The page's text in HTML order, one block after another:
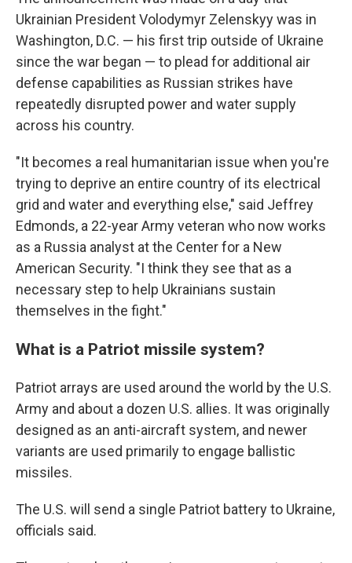
Ukrainian President Volodymyr Zelenskyy was in
Washington, D.C. — his first trip outside of Ukraine
since the war began — to plead for additional air
defense capabilities as Russian strikes have
repeatedly disrupted power and water supply
across his country.
"It becomes a real humanitarian issue when you're
trying to deprive an entire country of its electrical
grid and water and everything else," said Jeffrey
Edmonds, a 22-year Army veteran who now works
as a Russia analyst at the Center for a New
American Security. "I think they see that as a
necessary step to help Ukrainians sustain
themselves in the fight."
What is a Patriot missile system?
Patriot arrays are used around the world by the U.S.
Army and about a dozen U.S. allies. It was originally
designed as an anti-aircraft system, and newer
variants are used primarily to engage ballistic
missiles.
The U.S. will send a single Patriot battery to Ukraine,
officials said.